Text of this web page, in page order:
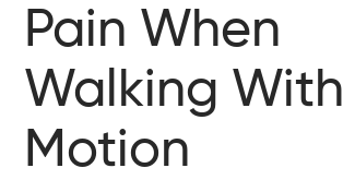
Pain When
Walking With
Motion